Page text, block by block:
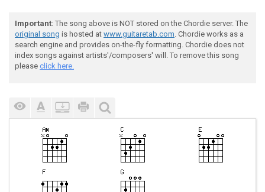
Important: The song above is NOT stored on the Chordie server. The
original song is hosted at www.guitaretab.com. Chordie works as a
search engine and provides on-the-fly formatting. Chordie does not
index songs against artists'/composers' will. To remove this song
please click here.